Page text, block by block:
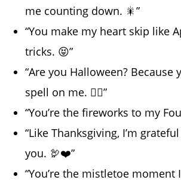
me counting down. 🎇”
“You make my heart skip like
tricks. 😝”
“Are you Halloween? Because
spell on me. 🧙‍♀️”
“You’re the fireworks to my
“Like Thanksgiving, I’m
you. 🦃❤️”
“You’re the mistletoe moment